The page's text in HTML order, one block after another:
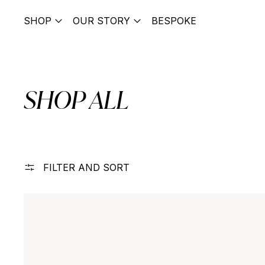
SHOP OUR STORY BESPOKE
SHOP ALL
FILTER AND SORT